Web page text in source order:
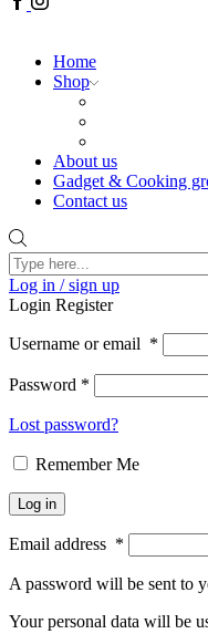
Home
Shop
About us
Gadget & Cooking
Contact us
Search
input
Log in / sign up
Login Register
Username or email *
Password *
Lost password?
Remember Me
Log in
Email address *
A password will be sent to
Your personal data will be